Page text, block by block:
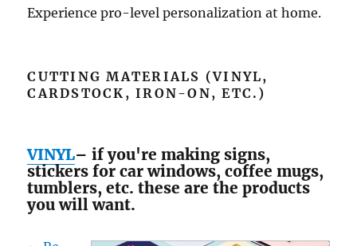
Experience pro-level personalization at home.
CUTTING MATERIALS (VINYL,
CARDSTOCK, IRON-ON, ETC.)
VINYL– if you're making signs,
stickers for car windows, coffee mugs,
tumblers, etc. these are the products
you will want.